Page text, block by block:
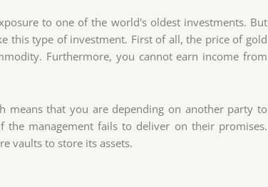
to one of the world's oldest investments. But
this type of investment. First of all, the price of gold
Furthermore, you cannot earn income from
means that you are depending on another party to
management fails to deliver on their promises.
vaults to store its assets.